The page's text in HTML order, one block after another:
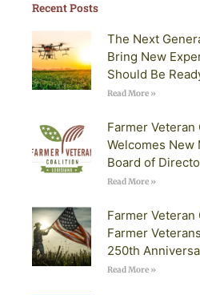
Recent Posts
The Next
Bring New
Should Be
Read More »
Farmer
Welcomes New
Board of
Read More »
Farmer
Farmer
250th
Read More »